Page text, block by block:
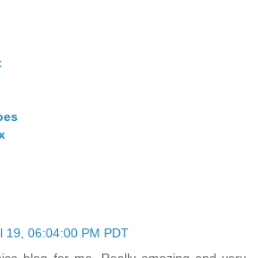
19, 06:04:00 PM PDT